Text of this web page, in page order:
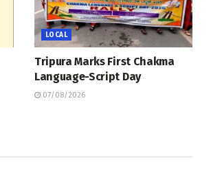
LOCAL
Tripura Marks First Chakma
Language-Script Day
07/08/2026